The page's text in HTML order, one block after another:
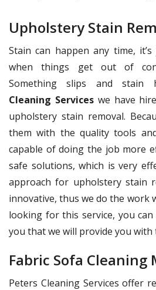
Upholstery Stain
Stain can happen any time,
when things get out of
Something slips and stain
Cleaning Serviceswe have
upholstery stain removal.
them with the quality tools
capable of doing the job more
safe solutions, which is very
approach for upholstery stain
innovative, thus we do the work
looking for this service, you
you that we will provide you with
Fabric Sofa Cleaning
Peters Cleaning Services offer